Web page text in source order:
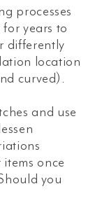
processes
years to
differently
location
curved).
and use
once
you